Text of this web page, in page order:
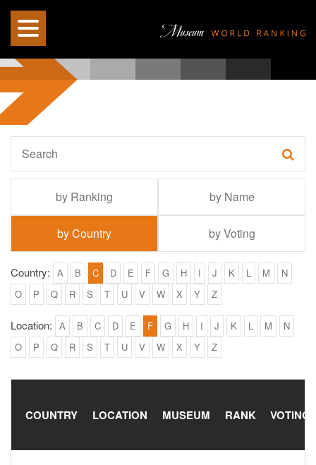
by Ranking by Name
by Country by Voting
Country: A B C D E F G H I J K L M
N
O
P Q R S T U V W X Y Z
Location: A B C D E F G H I J K L M
N
O
P Q R S T U V W X Y Z
COUNTRY LOCATION MUSEUM RANK VOTING